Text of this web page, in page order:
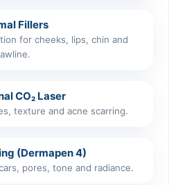
Fillers
for cheeks, lips, chin and
CO₂ Laser
texture and acne scarring.
(Dermapen 4)
pores, tone and radiance.